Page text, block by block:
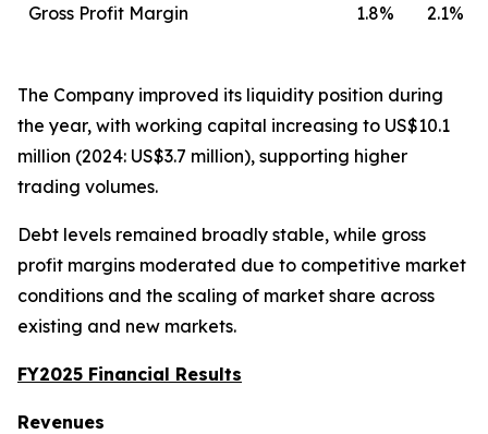
Gross Profit Margin
1.8% 2.1%
The Company improved its liquidity position during
the year, with working capital increasing to US$10.1
million (2024: US$3.7 million), supporting higher
trading volumes.
Debt levels remained broadly stable, while gross
profit margins moderated due to competitive market
conditions and the scaling of market share across
existing and new markets.
FY2025 Financial Results
Revenues